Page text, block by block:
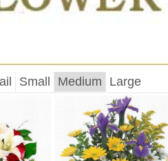
Small Medium Large